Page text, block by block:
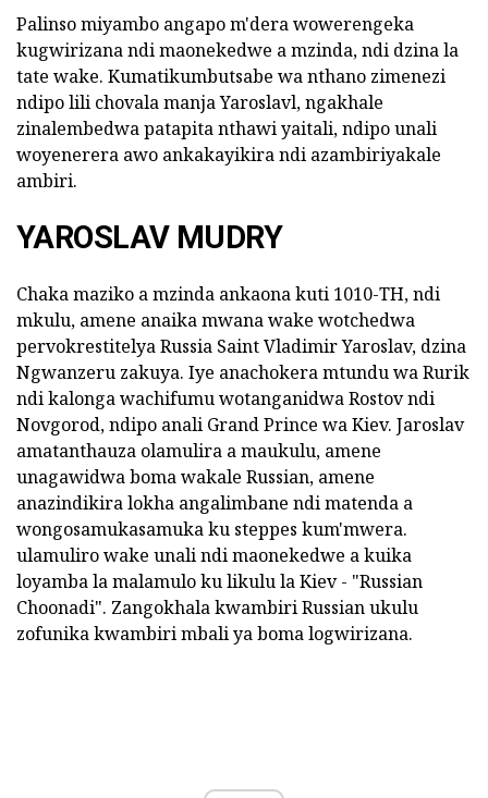
Palinso miyambo angapo m'dera wowerengeka
kugwirizana ndi maonekedwe a mzinda, ndi dzina la
tate wake. Kumatikumbutsabe wa nthano zimenezi
ndipo lili chovala manja Yaroslavl, ngakhale
zinalembedwa patapita nthawi yaitali, ndipo unali
woyenerera awo ankakayikira ndi azambiriyakale
ambiri.
YAROSLAV MUDRY
Chaka maziko a mzinda ankaona kuti 1010-TH, ndi
mkulu, amene anaika mwana wake wotchedwa
pervokrestitelya Russia Saint Vladimir Yaroslav, dzina
Ngwanzeru zakuya. Iye anachokera mtundu wa Rurik
ndi kalonga wachifumu wotanganidwa Rostov ndi
Novgorod, ndipo anali Grand Prince wa Kiev. Jaroslav
amatanthauza olamulira a maukulu, amene
unagawidwa boma wakale Russian, amene
anazindikira lokha angalimbane ndi matenda a
wongosamukasamuka ku steppes kum'mwera.
ulamuliro wake unali ndi maonekedwe a kuika
loyamba la malamulo ku likulu la Kiev - "Russian
Choonadi". Zangokhala kwambiri Russian ukulu
zofunika kwambiri mbali ya boma logwirizana.